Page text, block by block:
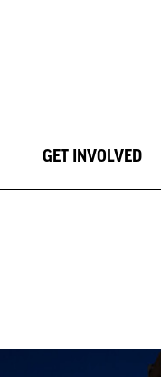
GET INVOLVED